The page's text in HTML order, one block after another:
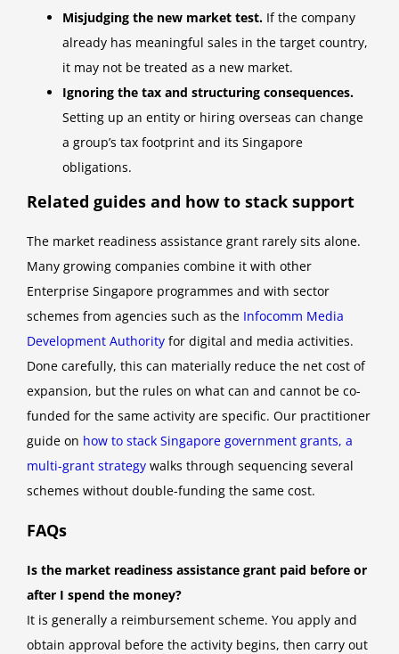
Misjudging the new market test. If the company
already has meaningful sales in the target country,
it may not be treated as a new market.
Ignoring the tax and structuring consequences.
Setting up an entity or hiring overseas can change
a group’s tax footprint and its Singapore
obligations.
Related guides and how to stack support
The market readiness assistance grant rarely sits alone.
Many growing companies combine it with other
Enterprise Singapore programmes and with sector
schemes from agencies such as the Infocomm Media
Development Authority for digital and media activities.
Done carefully, this can materially reduce the net cost of
expansion, but the rules on what can and cannot be co-
funded for the same activity are specific. Our practitioner
guide on how to stack Singapore government grants, a
multi-grant strategy walks through sequencing several
schemes without double-funding the same cost.
FAQs
Is the market readiness assistance grant paid before or
after I spend the money?
It is generally a reimbursement scheme. You apply and
obtain approval before the activity begins, then carry out